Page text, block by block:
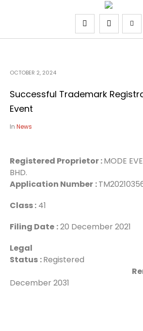
OCTOBER 2, 2024
Successful Trademark
Event
In News
Registered Proprietor :MODE
Application Number :
Class : 41
Filing Date :20 December 2021
Legal
Status :
December 2031